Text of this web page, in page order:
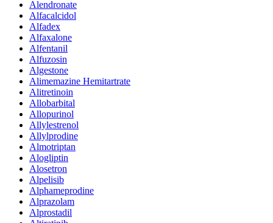
Alendronate
Alfacalcidol
Alfadex
Alfaxalone
Alfentanil
Alfuzosin
Algestone
Alimemazine Hemitartrate
Alitretinoin
Allobarbital
Allopurinol
Allylestrenol
Allylprodine
Almotriptan
Alogliptin
Alosetron
Alpelisib
Alphameprodine
Alprazolam
Alprostadil